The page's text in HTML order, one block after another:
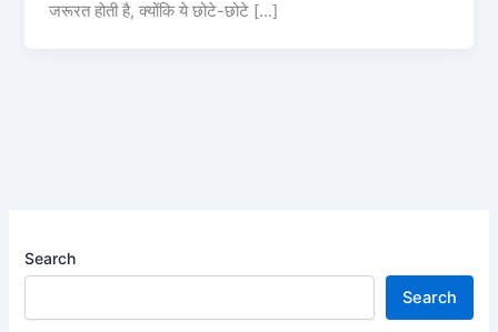
जरूरत होती है, क्योंकि ये छोटे-छोटे […]
Search
Search